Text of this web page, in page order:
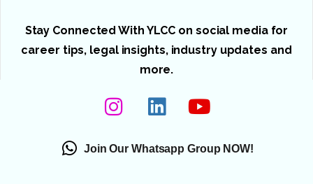
Stay Connected With YLCC on social media for
career tips, legal insights, industry updates and
more.
Join Our Whatsapp Group NOW!